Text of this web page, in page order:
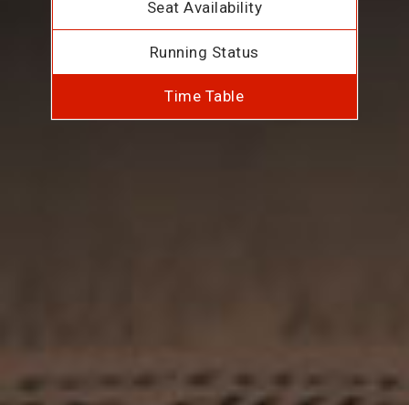
Seat Availability
Running Status
Time Table